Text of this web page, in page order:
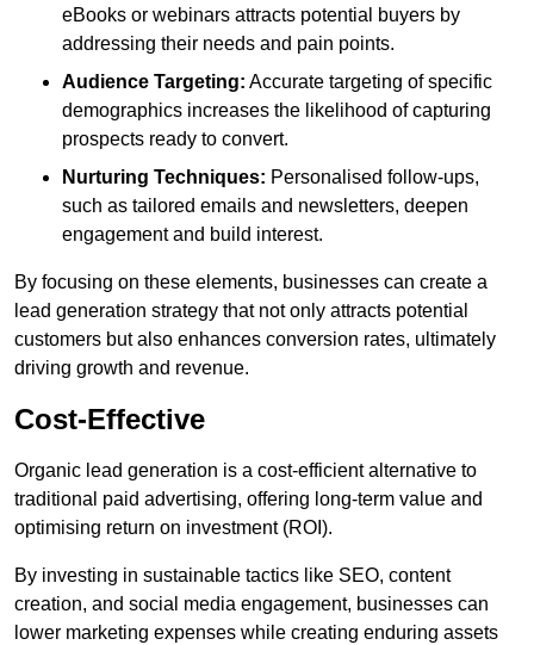
eBooks or webinars attracts potential buyers by
addressing their needs and pain points.
Audience Targeting: Accurate targeting of specific
demographics increases the likelihood of capturing
prospects ready to convert.
Nurturing Techniques: Personalised follow-ups,
such as tailored emails and newsletters, deepen
engagement and build interest.
By focusing on these elements, businesses can create a
lead generation strategy that not only attracts potential
customers but also enhances conversion rates, ultimately
driving growth and revenue.
Cost-Effective
Organic lead generation is a cost-efficient alternative to
traditional paid advertising, offering long-term value and
optimising return on investment (ROI).
By investing in sustainable tactics like SEO, content
creation, and social media engagement, businesses can
lower marketing expenses while creating enduring assets